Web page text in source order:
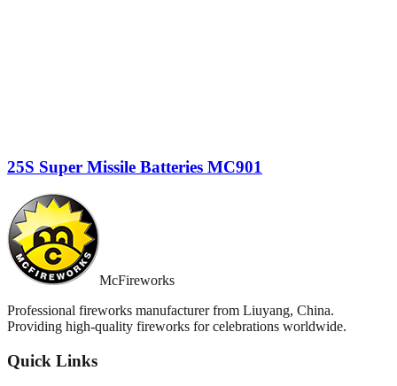
25S Super Missile Batteries MC901
McFireworks
Professional fireworks manufacturer from Liuyang, China.
Providing high-quality fireworks for celebrations worldwide.
Quick Links